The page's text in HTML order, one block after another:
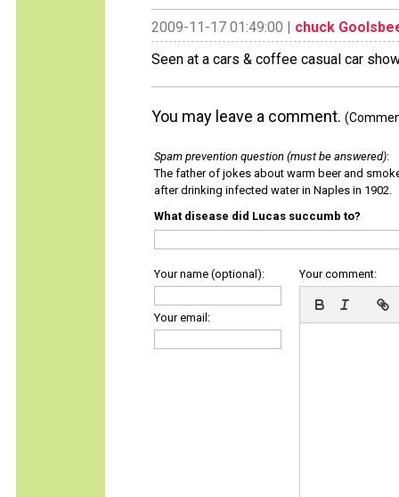
2009-11-17 01:49:00 | chuck
Seen at a cars & coffee casual car
You may leave a comment.
Spam prevention question (must be answered):
The father of jokes about warm beer and
after drinking infected water in Naples in 1902.
What disease did Lucas succumb to?
Your name (optional):
Your email:
Your comment: